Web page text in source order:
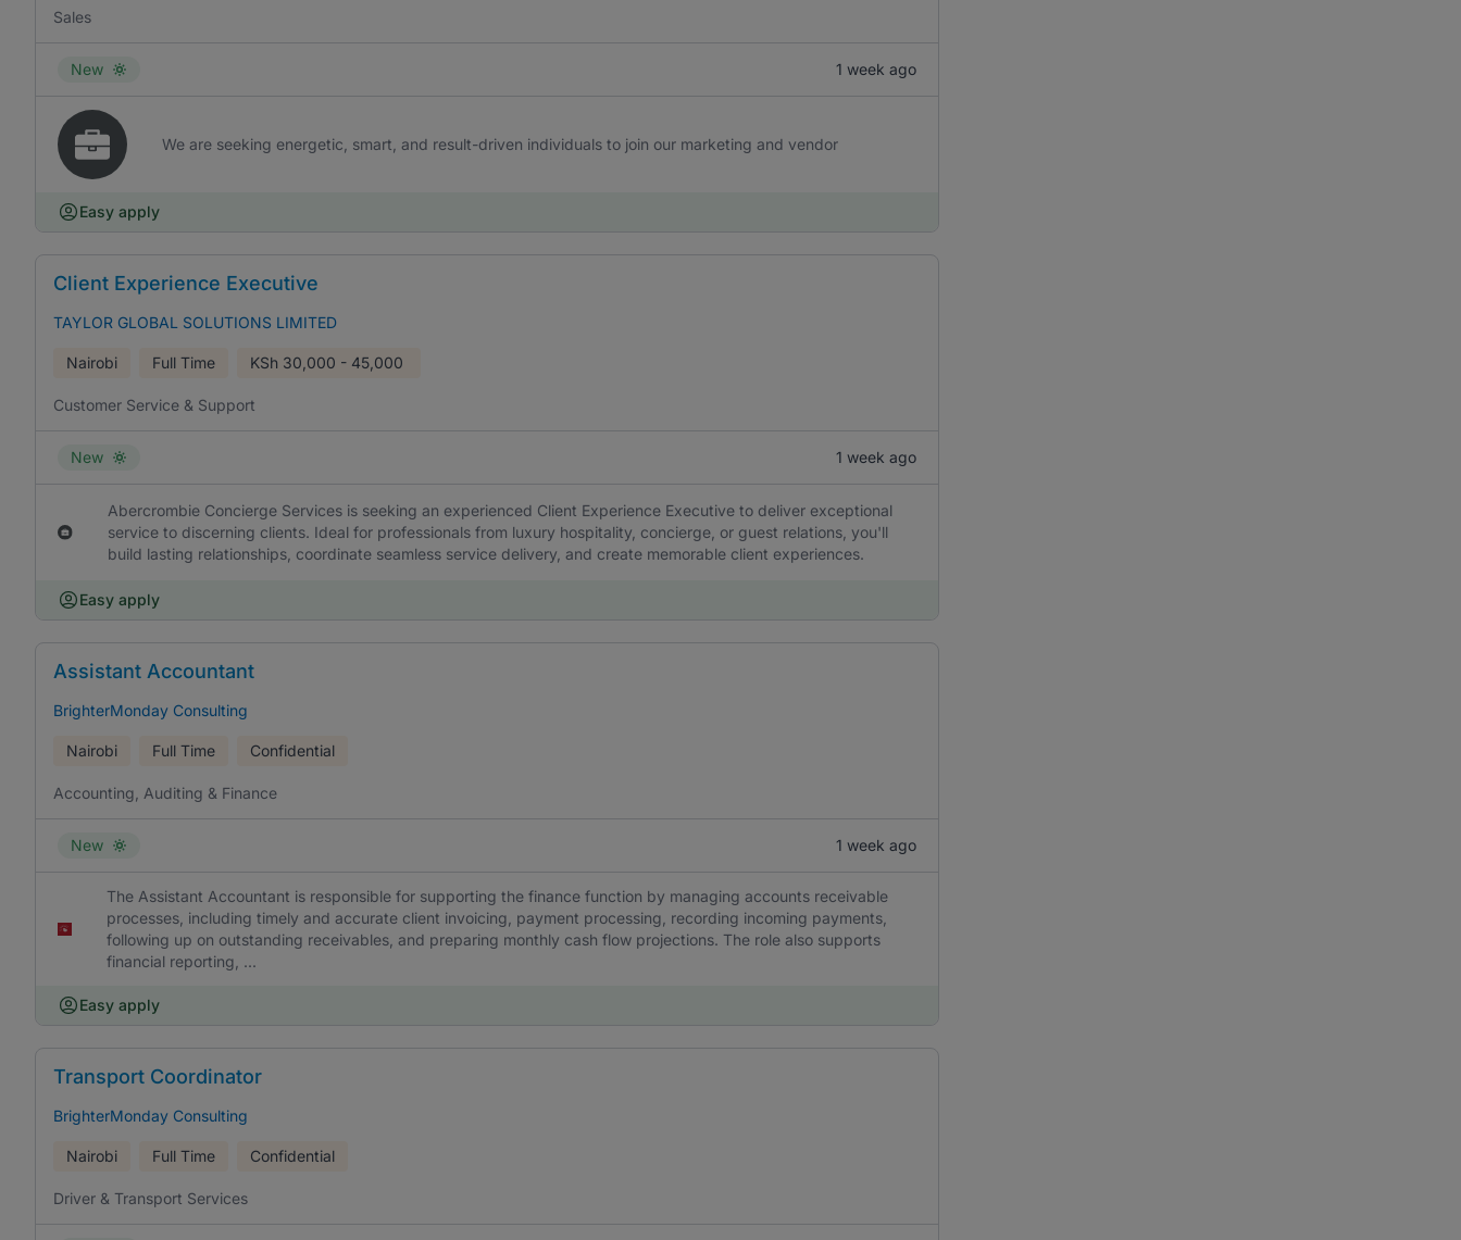
Sales
New 1 week ago
We are seeking energetic, smart, and result-driven individuals to join our marketing and vendor
Easy apply
Client Experience Executive
TAYLOR GLOBAL SOLUTIONS LIMITED
Nairobi Full Time KSh 30,000 - 45,000
Customer Service & Support
New 1 week ago
Abercrombie Concierge Services is seeking an experienced Client Experience Executive to deliver exceptional
service to discerning clients. Ideal for professionals from luxury hospitality, concierge, or guest relations, you'll
build lasting relationships, coordinate seamless service delivery, and create memorable client experiences.
Easy apply
Assistant Accountant
BrighterMonday Consulting
Nairobi Full Time Confidential
Accounting, Auditing & Finance
New 1 week ago
The Assistant Accountant is responsible for supporting the finance function by managing accounts receivable
processes, including timely and accurate client invoicing, payment processing, recording incoming payments,
following up on outstanding receivables, and preparing monthly cash flow projections. The role also supports
financial reporting, ...
Easy apply
Transport Coordinator
BrighterMonday Consulting
Nairobi Full Time Confidential
Driver & Transport Services